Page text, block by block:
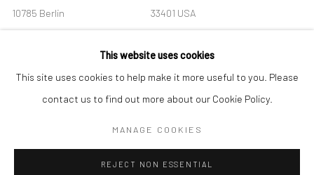
10785 Berlin
+49 30-49950912
Tues–Sat: 11am–6pm
33401 USA
+1 (561) 922-8688
Tues-Sat: 11am-6pm
COPYRIGHT © 2026 KRISTIN HJELLEGJERDE SITE BY ARTLOGIC
This website uses cookies
This site uses cookies to help make it more useful to you. Please
contact us to find out more about our Cookie Policy.
MANAGE COOKIES
REJECT NON ESSENTIAL